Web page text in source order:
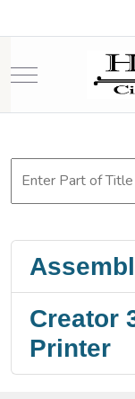
Mobile Menu
Creator
Printer